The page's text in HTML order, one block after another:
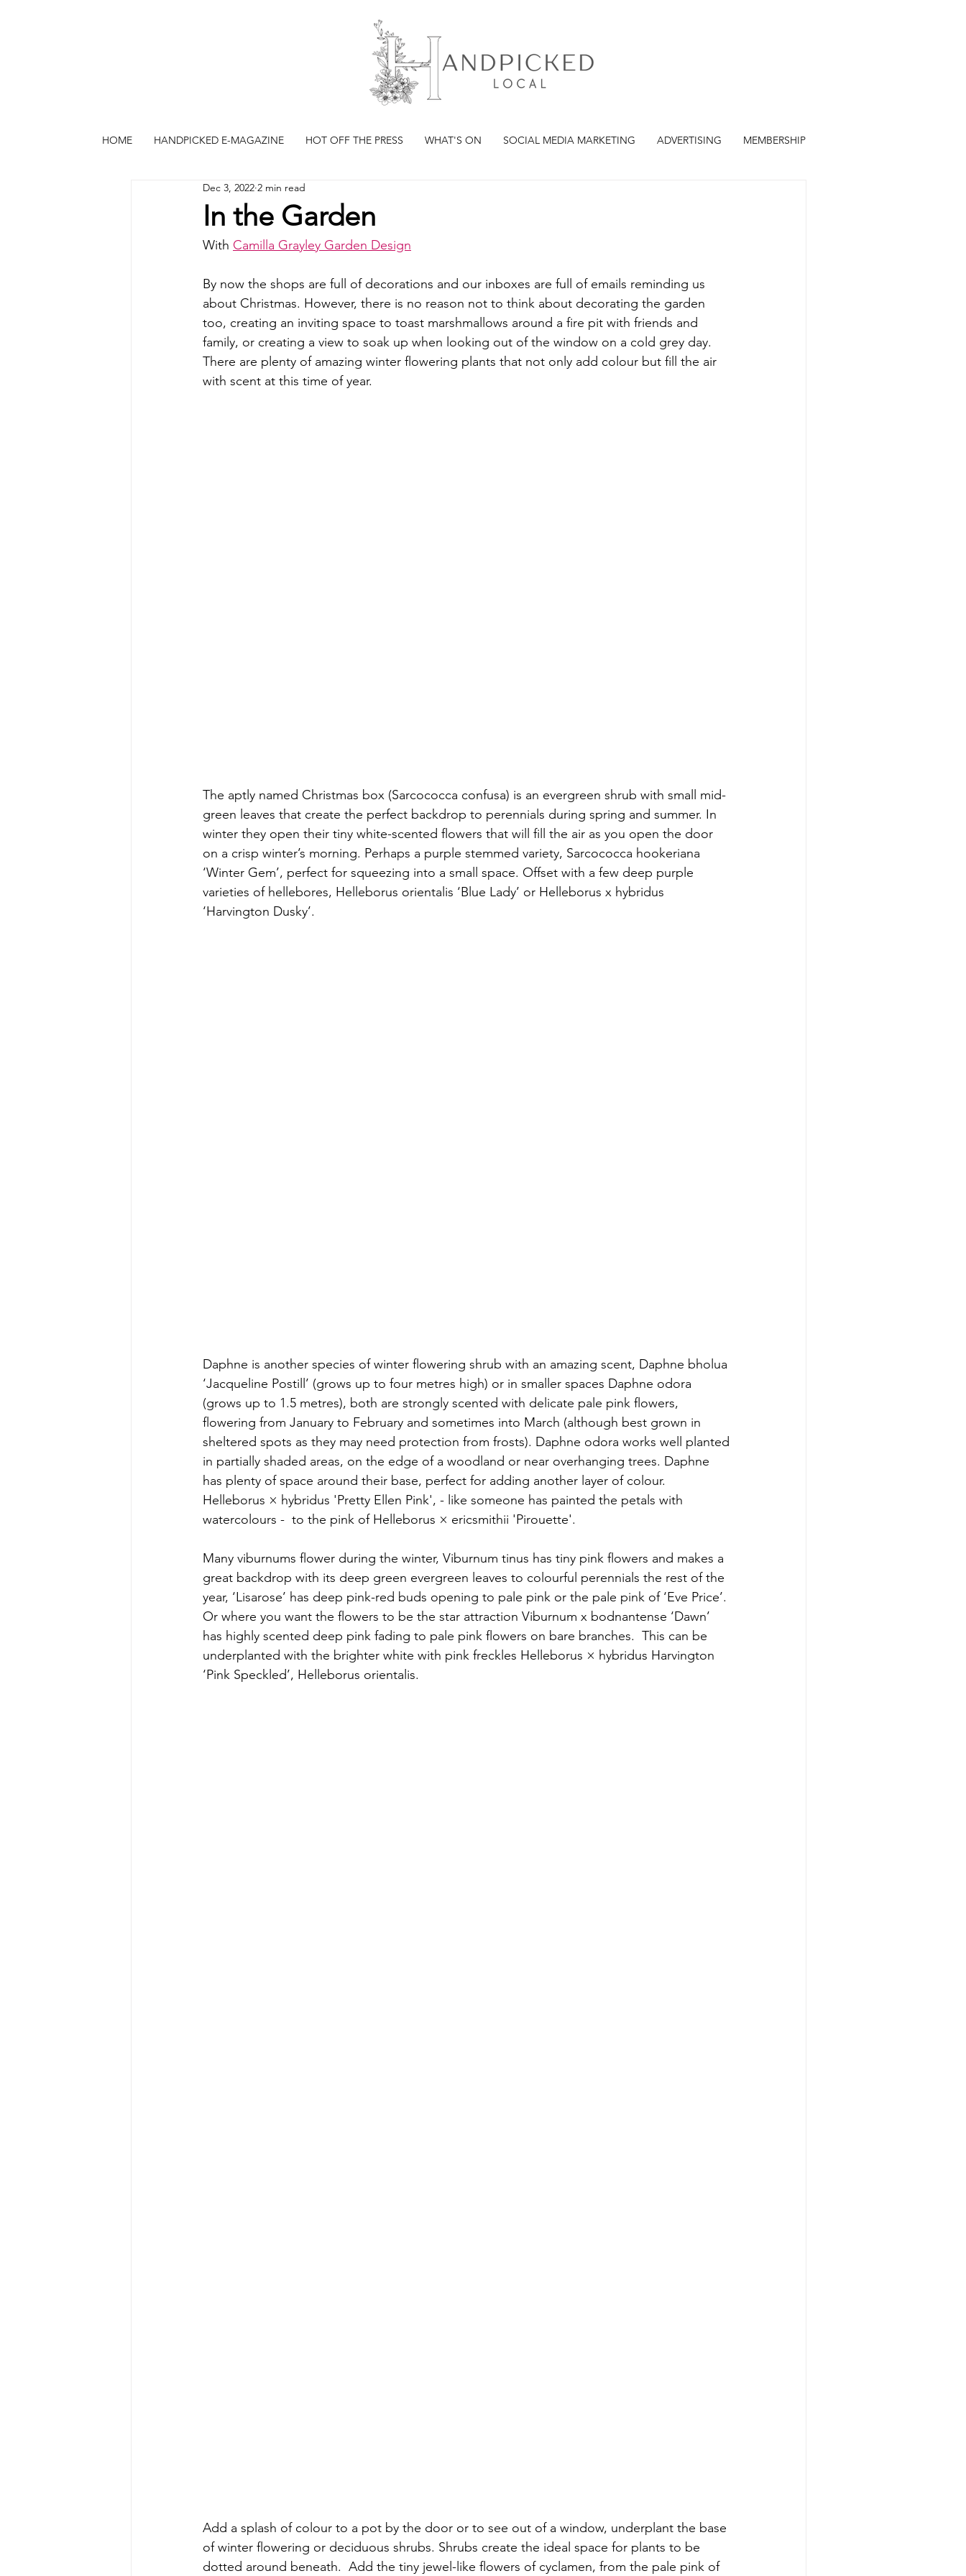
HOME HANDPICKED E-MAGAZINE HOT OFF THE PRESS WHAT'S ON SOCIAL MEDIA MARKETING ADVERTISING MEMBERSHIP
In the Garden
Dec 3, 2022 2 min read
With Camilla Grayley Garden Design
By now the shops are full of decorations and our inboxes are full of emails reminding us
about Christmas. However, there is no reason not to think about decorating the garden
too, creating an inviting space to toast marshmallows around a fire pit with friends and
family, or creating a view to soak up when looking out of the window on a cold grey day.
There are plenty of amazing winter flowering plants that not only add colour but fill the air
with scent at this time of year.
The aptly named Christmas box (Sarcococca confusa) is an evergreen shrub with small mid-
green leaves that create the perfect backdrop to perennials during spring and summer. In
winter they open their tiny white-scented flowers that will fill the air as you open the door
on a crisp winter’s morning. Perhaps a purple stemmed variety, Sarcococca hookeriana
‘Winter Gem’, perfect for squeezing into a small space. Offset with a few deep purple
varieties of hellebores, Helleborus orientalis ‘Blue Lady’ or Helleborus x hybridus
‘Harvington Dusky’.
Daphne is another species of winter flowering shrub with an amazing scent, Daphne bholua
‘Jacqueline Postill’ (grows up to four metres high) or in smaller spaces Daphne odora
(grows up to 1.5 metres), both are strongly scented with delicate pale pink flowers,
flowering from January to February and sometimes into March (although best grown in
sheltered spots as they may need protection from frosts). Daphne odora works well planted
in partially shaded areas, on the edge of a woodland or near overhanging trees. Daphne
has plenty of space around their base, perfect for adding another layer of colour.
Helleborus × hybridus 'Pretty Ellen Pink', - like someone has painted the petals with
watercolours -  to the pink of Helleborus × ericsmithii 'Pirouette'.
Many viburnums flower during the winter, Viburnum tinus has tiny pink flowers and makes a
great backdrop with its deep green evergreen leaves to colourful perennials the rest of the
year, ‘Lisarose’ has deep pink-red buds opening to pale pink or the pale pink of ‘Eve Price’.
Or where you want the flowers to be the star attraction Viburnum x bodnantense ‘Dawn’
has highly scented deep pink fading to pale pink flowers on bare branches.  This can be
underplanted with the brighter white with pink freckles Helleborus × hybridus Harvington
‘Pink Speckled’, Helleborus orientalis.
Add a splash of colour to a pot by the door or to see out of a window, underplant the base
of winter flowering or deciduous shrubs. Shrubs create the ideal space for plants to be
dotted around beneath.  Add the tiny jewel-like flowers of cyclamen, from the pale pink of